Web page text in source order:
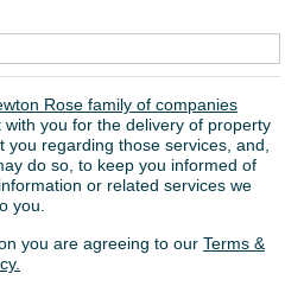
Rose family of companies
you for the delivery of property
you regarding those services, and,
do so, to keep you informed of
or related services we
you.
you are agreeing to our Terms &